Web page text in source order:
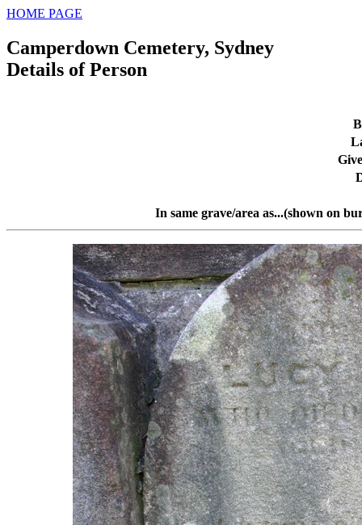
HOME PAGE
Camperdown Cemetery, Sydney
Details of Person
In same grave/area as...(shown on